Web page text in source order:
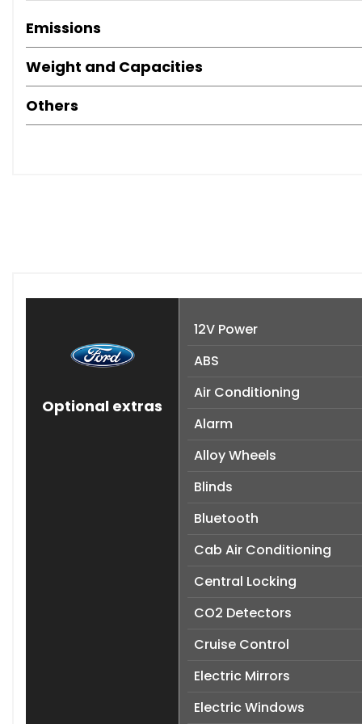
Emissions
Weight and Capacities
Others
Optional extras
12V Power
ABS
Air Conditioning
Alarm
Alloy Wheels
Blinds
Bluetooth
Cab Air Conditioning
Central Locking
CO2 Detectors
Cruise Control
Electric Mirrors
Electric Windows